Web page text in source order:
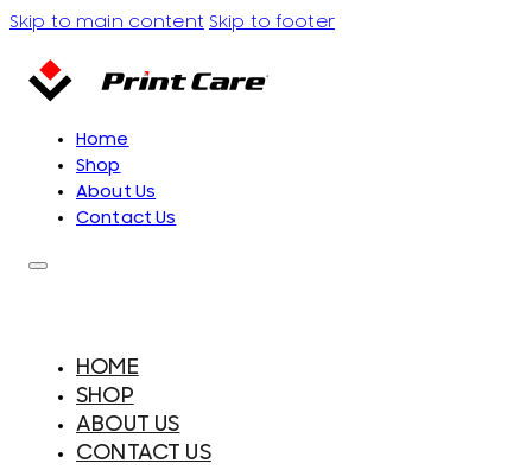
Skip to main content Skip to footer
Home
Shop
About Us
Contact Us
HOME
SHOP
ABOUT US
CONTACT US